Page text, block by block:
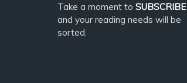
Take a moment to SUBSCRIBE
and your reading needs will be
sorted.